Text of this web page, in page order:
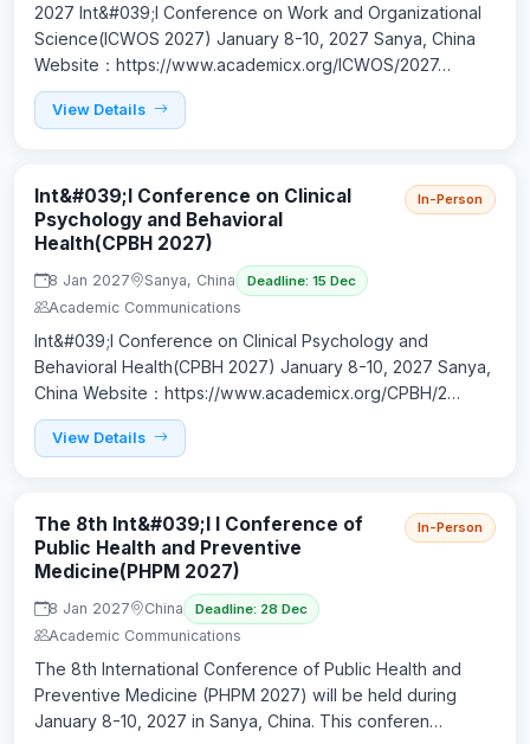
2027 Int&#039;l Conference on Work and Organizational
Science(ICWOS 2027) January 8-10, 2027 Sanya, China
Website：https://www.academicx.org/ICWOS/2027…
View Details
Int&#039;l Conference on Clinical
Psychology and Behavioral
Health(CPBH 2027)
In-Person
8 Jan 2027 Sanya, China Deadline: 15 Dec
Academic Communications
Int&#039;l Conference on Clinical Psychology and
Behavioral Health(CPBH 2027) January 8-10, 2027 Sanya,
China Website：https://www.academicx.org/CPBH/2…
View Details
The 8th Int&#039;l l Conference of
Public Health and Preventive
Medicine(PHPM 2027)
In-Person
8 Jan 2027 China Deadline: 28 Dec
Academic Communications
The 8th International Conference of Public Health and
Preventive Medicine (PHPM 2027) will be held during
January 8-10, 2027 in Sanya, China. This conferen…